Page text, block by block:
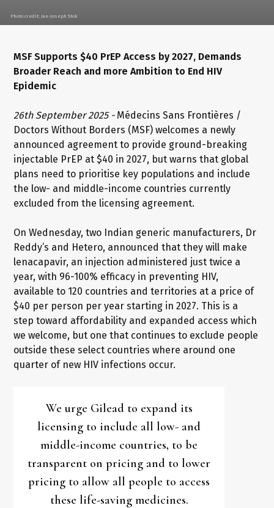
Photo credit: Jan-Joseph Stok
MSF Supports $40 PrEP Access by 2027, Demands
Broader Reach and more Ambition to End HIV
Epidemic
26th September 2025 - Médecins Sans Frontières /
Doctors Without Borders (MSF) welcomes a newly
announced agreement to provide ground-breaking
injectable PrEP at $40 in 2027, but warns that global
plans need to prioritise key populations and include
the low- and middle-income countries currently
excluded from the licensing agreement.
On Wednesday, two Indian generic manufacturers, Dr
Reddy’s and Hetero, announced that they will make
lenacapavir, an injection administered just twice a
year, with 96-100% efficacy in preventing HIV,
available to 120 countries and territories at a price of
$40 per person per year starting in 2027. This is a
step toward affordability and expanded access which
we welcome, but one that continues to exclude people
outside these select countries where around one
quarter of new HIV infections occur.
We urge Gilead to expand its
licensing to include all low- and
middle-income countries, to be
transparent on pricing and to lower
pricing to allow all people to access
these life-saving medicines.